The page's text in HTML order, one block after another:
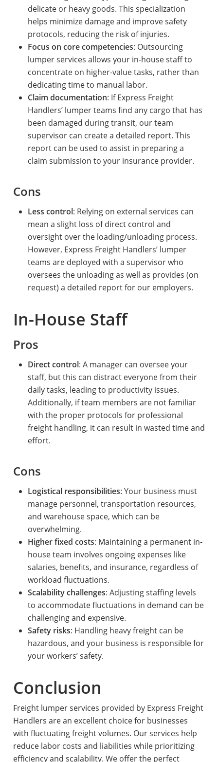
delicate or heavy goods. This specialization
helps minimize damage and improve safety
protocols, reducing the risk of injuries.
Focus on core competencies: Outsourcing
lumper services allows your in-house staff to
concentrate on higher-value tasks, rather than
dedicating time to manual labor.
Claim documentation: If Express Freight
Handlers’ lumper teams find any cargo that has
been damaged during transit, our team
supervisor can create a detailed report. This
report can be used to assist in preparing a
claim submission to your insurance provider.
Cons
Less control: Relying on external services can
mean a slight loss of direct control and
oversight over the loading/unloading process.
However, Express Freight Handlers’ lumper
teams are deployed with a supervisor who
oversees the unloading as well as provides (on
request) a detailed report for our employers.
In-House Staff
Pros
Direct control: A manager can oversee your
staff, but this can distract everyone from their
daily tasks, leading to productivity issues.
Additionally, if team members are not familiar
with the proper protocols for professional
freight handling, it can result in wasted time and
effort.
Cons
Logistical responsibilities: Your business must
manage personnel, transportation resources,
and warehouse space, which can be
overwhelming.
Higher fixed costs: Maintaining a permanent in-
house team involves ongoing expenses like
salaries, benefits, and insurance, regardless of
workload fluctuations.
Scalability challenges: Adjusting staffing levels
to accommodate fluctuations in demand can be
challenging and expensive.
Safety risks: Handling heavy freight can be
hazardous, and your business is responsible for
your workers’ safety.
Conclusion
Freight lumper services provided by Express Freight
Handlers are an excellent choice for businesses
with fluctuating freight volumes. Our services help
reduce labor costs and liabilities while prioritizing
efficiency and scalability. We offer the perfect